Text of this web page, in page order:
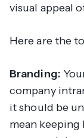
visual appeal
Here are the
Branding:
company
it should be
mean